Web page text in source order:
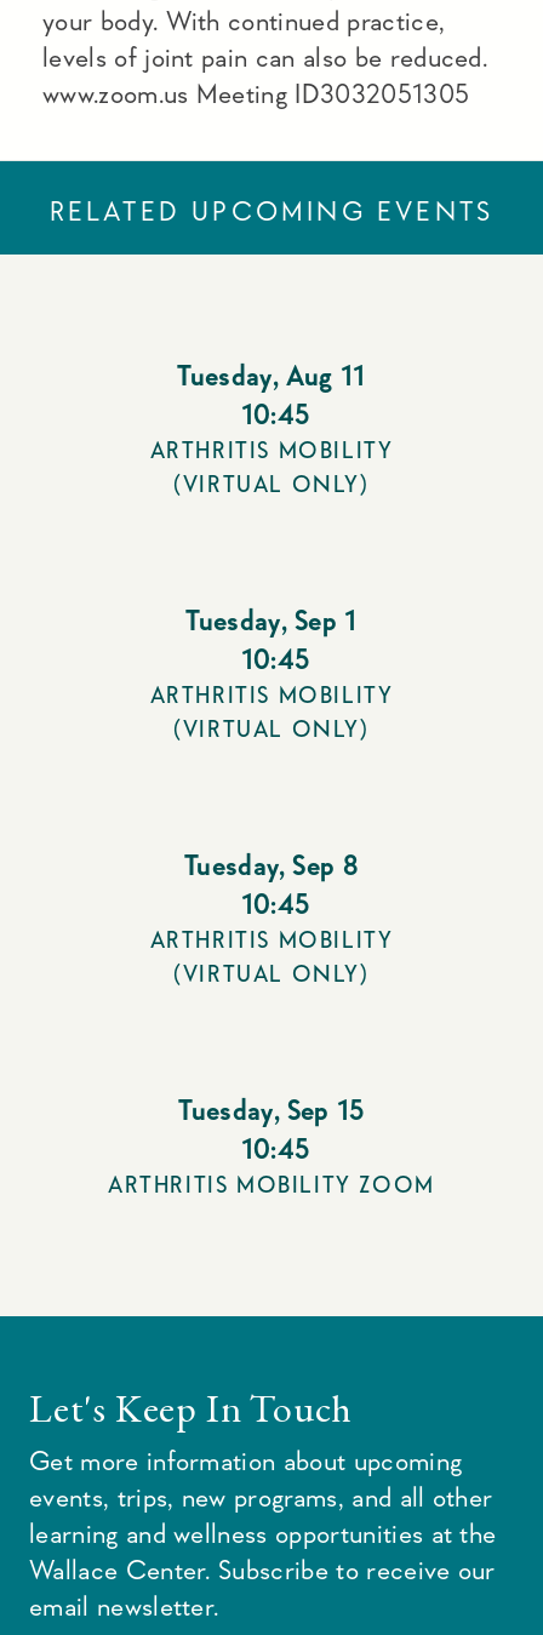
your body. With continued practice,
levels of joint pain can also be reduced.
www.zoom.us Meeting ID3032051305
RELATED UPCOMING EVENTS
Tuesday, Aug 11
10:45
ARTHRITIS MOBILITY
(VIRTUAL ONLY)
Tuesday, Sep 1
10:45
ARTHRITIS MOBILITY
(VIRTUAL ONLY)
Tuesday, Sep 8
10:45
ARTHRITIS MOBILITY
(VIRTUAL ONLY)
Tuesday, Sep 15
10:45
ARTHRITIS MOBILITY ZOOM
Let's Keep In Touch
Get more information about upcoming
events, trips, new programs, and all other
learning and wellness opportunities at the
Wallace Center. Subscribe to receive our
email newsletter.